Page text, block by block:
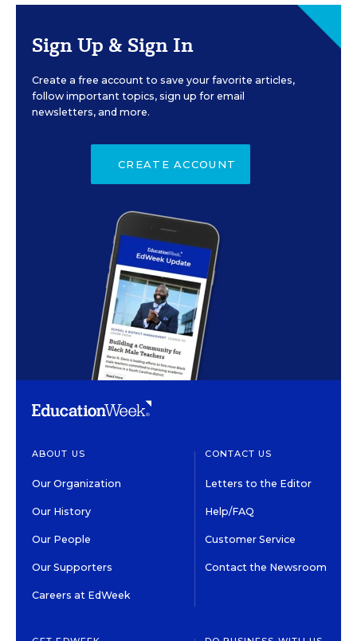
Sign Up & Sign In
Create a free account to save your favorite articles,
follow important topics, sign up for email
newsletters, and more.
CREATE ACCOUNT
ABOUT US
Our Organization
Our History
Our People
Our Supporters
Careers at EdWeek
CONTACT US
Letters to the Editor
Help/FAQ
Customer Service
Contact the Newsroom